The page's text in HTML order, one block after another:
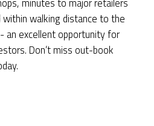
walking distance to the
an excellent opportunity for
Don’t miss out-book